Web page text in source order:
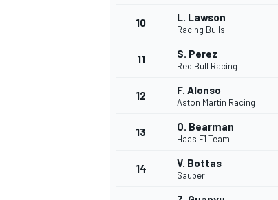
INDYCAR
10 L. Lawson
Racing Bulls
11 S. Perez
Red Bull Racing
12 F. Alonso
Aston Martin Racing
13 O. Bearman
Haas F1 Team
14 V. Bottas
Sauber